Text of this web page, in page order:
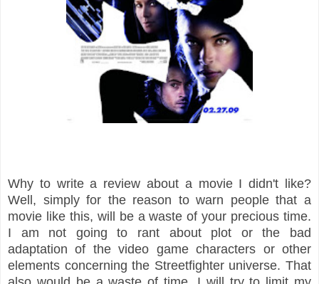
Why to write a review about a movie I didn't like?
Well, simply for the reason to warn people that a
movie like this, will be a waste of your precious time.
I am not going to rant about plot or the bad
adaptation of the video game characters or other
elements concerning the Streetfighter universe. That